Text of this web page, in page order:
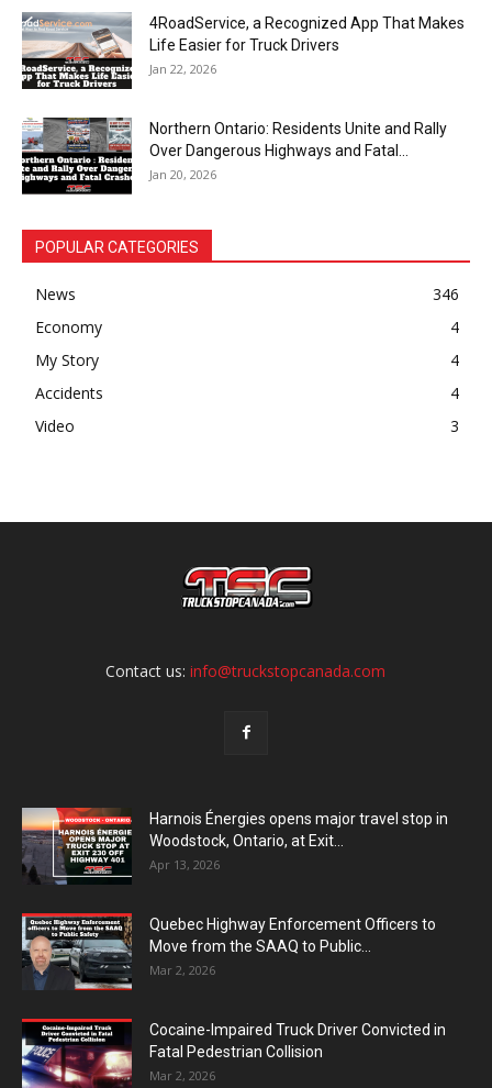
4RoadService, a Recognized App That Makes
Life Easier for Truck Drivers
Jan 22, 2026
Northern Ontario: Residents Unite and Rally
Over Dangerous Highways and Fatal...
Jan 20, 2026
POPULAR CATEGORIES
News
346
Economy
4
My Story
4
Accidents
4
Video
3
Contact us:info@truckstopcanada.com
Harnois Énergies opens major travel stop in
Woodstock, Ontario, at Exit...
Apr 13, 2026
Quebec Highway Enforcement Officers to
Move from the SAAQ to Public...
Mar 2, 2026
Cocaine-Impaired Truck Driver Convicted in
Fatal Pedestrian Collision
Mar 2, 2026